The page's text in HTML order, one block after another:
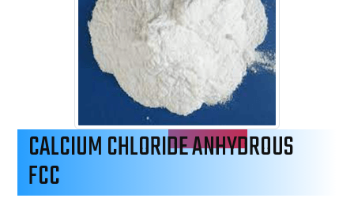
CALCIUM CHLORIDE ANHYDROUS
FCC